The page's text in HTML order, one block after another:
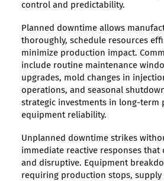
control and predictability.
Planned downtime allows
thoroughly, schedule resources
minimize production impact.
include routine maintenance
upgrades, mold changes in
operations, and seasonal
strategic investments in long-term
equipment reliability.
Unplanned downtime strikes
immediate reactive responses that
and disruptive. Equipment
requiring production stops, supply